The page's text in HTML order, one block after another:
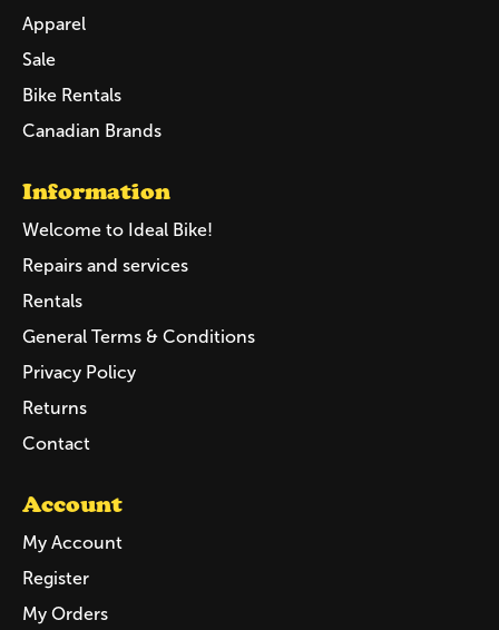
Apparel
Sale
Bike Rentals
Canadian Brands
Information
Welcome to Ideal Bike!
Repairs and services
Rentals
General Terms & Conditions
Privacy Policy
Returns
Contact
Account
My Account
Register
My Orders